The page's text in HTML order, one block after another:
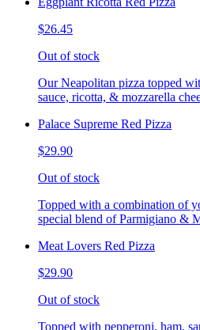
$26.45
Out of stock
Our Neapolitan pizza topped
sauce, ricotta, & mozzarella
Palace Supreme Red Pizza
$29.90
Out of stock
Topped with a combination of
special blend of Parmigiano &
Meat Lovers Red Pizza
$29.90
Out of stock
Topped with pepperoni, ham,